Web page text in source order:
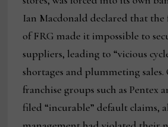
Ian Macdonald declared that the
of FRG made it impossible to
suppliers, leading to “vicious
shortages and plummeting sales.
franchise groups such as Pentex
filed “incurable” default claims,